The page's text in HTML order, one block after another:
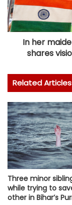
In her
shares
Related Articles
Three minor
while trying to
other in Bihar’s